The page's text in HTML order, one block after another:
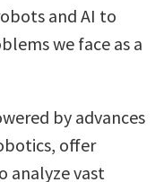
and AI to
we face as a
by advances
offer
analyze vast